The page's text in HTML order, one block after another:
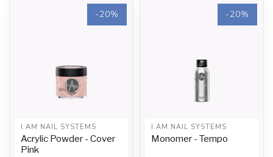
-20%
I.AM NAIL SYSTEMS
Acrylic Powder - Cover
Pink
-20%
I.AM NAIL SYSTEMS
Monomer - Tempo